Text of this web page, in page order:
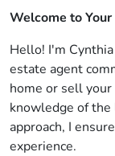
Welcome to
Hello! I'm
estate agent
home or sell
knowledge of the
approach, I
experience.